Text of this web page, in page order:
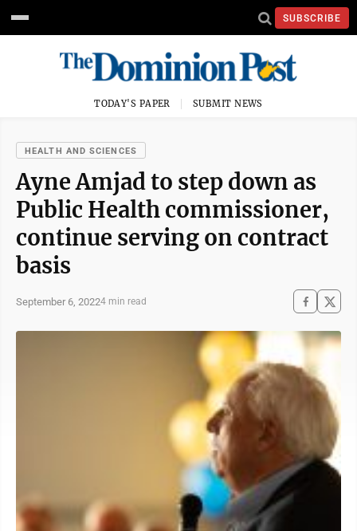
SUBSCRIBE
TODAY'S PAPER SUBMIT NEWS
HEALTH AND SCIENCES
Ayne Amjad to step down as
Public Health commissioner,
continue serving on contract
basis
September 6, 20224 min read